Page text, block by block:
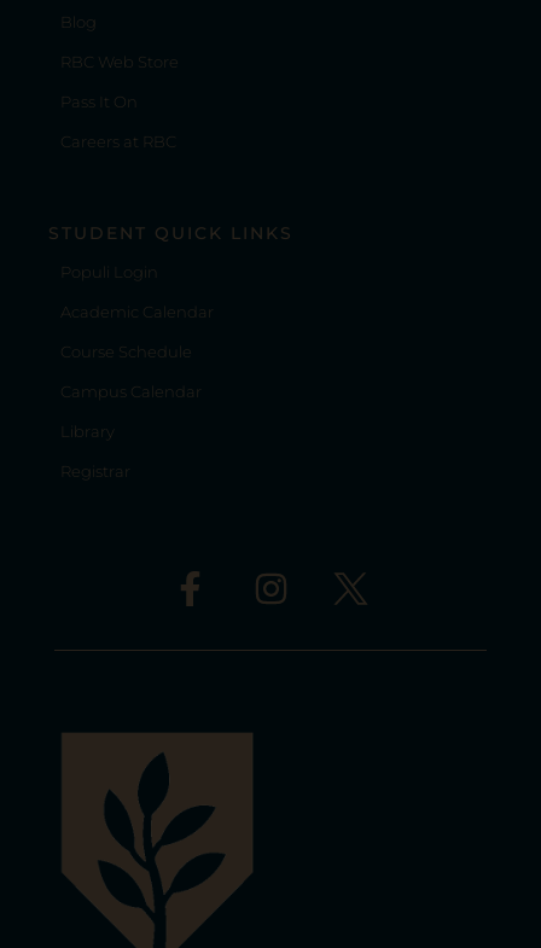
Blog
RBC Web Store
Pass It On
Careers at RBC
STUDENT QUICK LINKS
Populi Login
Academic Calendar
Course Schedule
Campus Calendar
Library
Registrar